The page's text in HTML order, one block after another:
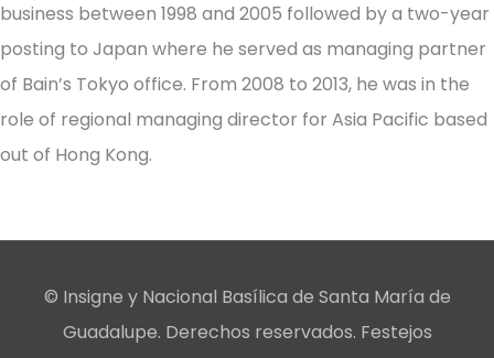
business between 1998 and 2005 followed by a two-year
posting to Japan where he served as managing partner
of Bain’s Tokyo office. From 2008 to 2013, he was in the
role of regional managing director for Asia Pacific based
out of Hong Kong.
© Insigne y Nacional Basílica de Santa María de
Guadalupe. Derechos reservados. Festejos